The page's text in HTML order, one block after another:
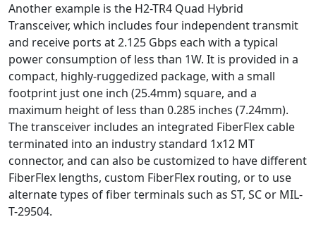
Another example is the H2-TR4 Quad Hybrid
Transceiver, which includes four independent transmit
and receive ports at 2.125 Gbps each with a typical
power consumption of less than 1W. It is provided in a
compact, highly-ruggedized package, with a small
footprint just one inch (25.4mm) square, and a
maximum height of less than 0.285 inches (7.24mm).
The transceiver includes an integrated FiberFlex cable
terminated into an industry standard 1x12 MT
connector, and can also be customized to have different
FiberFlex lengths, custom FiberFlex routing, or to use
alternate types of fiber terminals such as ST, SC or MIL-
T-29504.